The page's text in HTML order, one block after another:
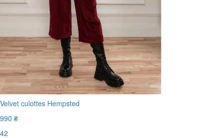
Velvet culottes Hempsted
990 ₴
42